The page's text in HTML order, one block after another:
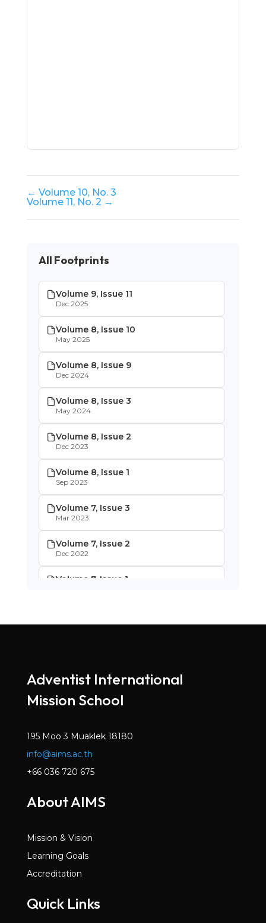
← Volume 10, No. 3
Volume 11, No. 2 →
All Footprints
Volume 9, Issue 11
Dec 2025
Volume 8, Issue 10
May 2025
Volume 8, Issue 9
Dec 2024
Volume 8, Issue 3
May 2024
Volume 8, Issue 2
Dec 2023
Volume 8, Issue 1
Sep 2023
Volume 7, Issue 3
Mar 2023
Volume 7, Issue 2
Dec 2022
Volume 7, Issue 1
May 2022
Volume 6, Issue 2
Dec 2021
Oct 2021
Volume 5, Issue 7
May 2021
Mar 2021
Jan 2021
Dec 2020
Volume 5, Issue 3
Nov 2020
Adventist International
Mission School
195 Moo 3 Muaklek 18180
info@aims.ac.th
+66 036 720 675
About AIMS
Mission & Vision
Learning Goals
Accreditation
Quick Links